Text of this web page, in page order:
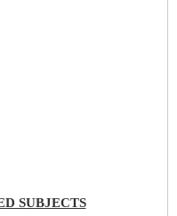
SUBJECTS